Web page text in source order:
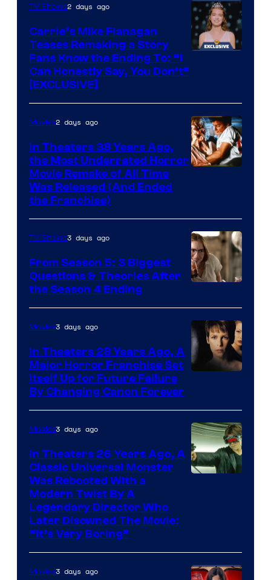
TV Shows2 days ago
Carrie’s Mike Flanagan
Teases Remaking a Story
Fans Know the Ending To: “I
Can Honestly Say, You Don’t”
[EXCLUSIVE]
Movies2 days ago
In Theaters 38 Years Ago,
the Most Underrated Horror
Movie Remake of All Time
Was Released (And Ended
the Franchise)
TV Shows3 days ago
From Season 5: 3 Biggest
Questions & Theories After
the Season 4 Ending
Movies3 days ago
In Theaters 28 Years Ago, A
Major Horror Franchise Set
Itself Up for Future Failure
By Changing Canon Forever
Movies3 days ago
In Theaters 26 Years Ago, A
Classic Universal Monster
Was Rebooted With a
Modern Twist By A
Legendary Director Who
Later Disowned The Movie:
“It’s Very Boring”
Movies3 days ago